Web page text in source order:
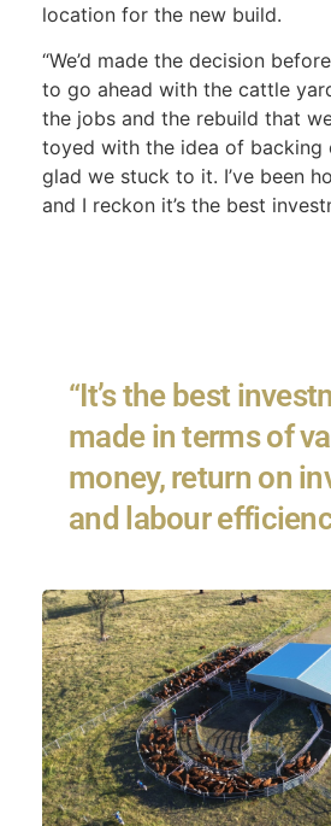
location for the new build.
“We’d made the decision
to go ahead with the cattle
the jobs and the rebuild that
toyed with the idea of backing
glad we stuck to it. I’ve been
and I reckon it’s the best
“It’s the best
made in terms of
money, return on
and labour